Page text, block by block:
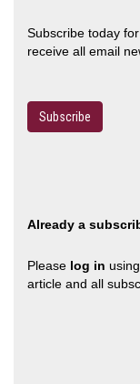
Subscribe today
receive all email
Subscribe
Already a
Please log in
article and all